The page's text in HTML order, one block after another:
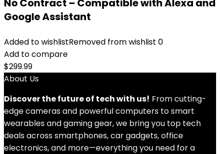
No Contract – Compatible with Alexa and
Google Assistant
Added to wishlistRemoved from wishlist 0
Add to compare
$299.99
About Us
Discover the future of tech with us! From cutting-
edge cameras and powerful computers to smart
wearables and gaming gear, we bring you top tech
deals across smartphones, car gadgets, office
electronics, and more—everything you need for a